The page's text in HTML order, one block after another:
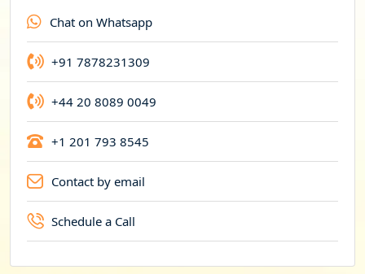
c
y
Chat on Whatsapp
+91 7878231309
+44 20 8089 0049
+1 201 793 8545
Contact by email
Schedule a Call